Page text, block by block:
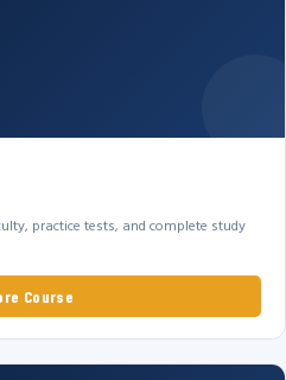
practice tests, and complete study
Course